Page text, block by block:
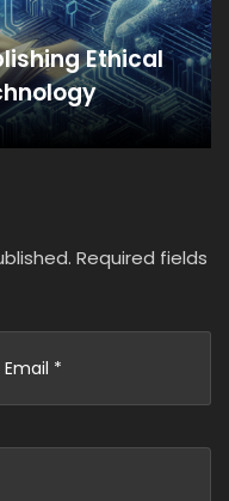
Ethical
Required fields